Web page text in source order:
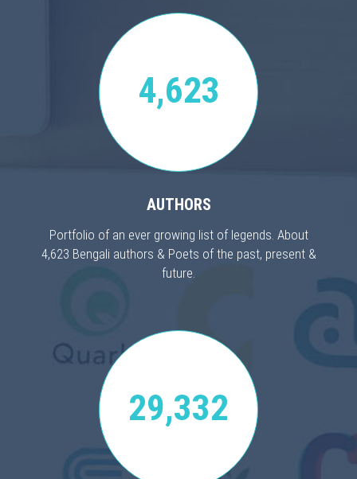
4,623
AUTHORS
Portfolio of an ever growing list of legends. About
4,623 Bengali authors & Poets of the past, present &
future.
29,332